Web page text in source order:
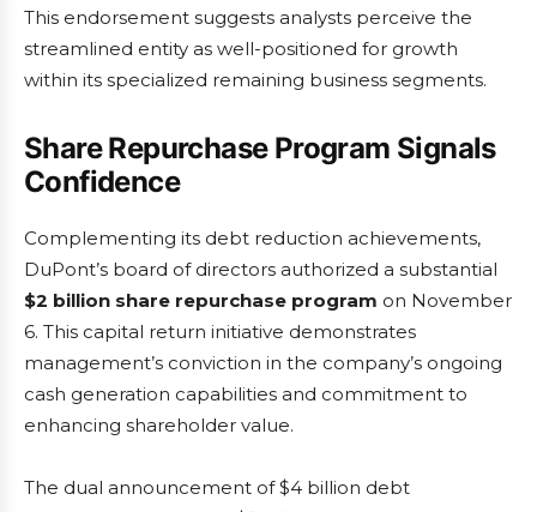
This endorsement suggests analysts perceive the
streamlined entity as well-positioned for growth
within its specialized remaining business segments.
Share Repurchase Program Signals
Confidence
Complementing its debt reduction achievements,
DuPont’s board of directors authorized a substantial
$2 billion share repurchase program on November
6. This capital return initiative demonstrates
management’s conviction in the company’s ongoing
cash generation capabilities and commitment to
enhancing shareholder value.
The dual announcement of $4 billion debt